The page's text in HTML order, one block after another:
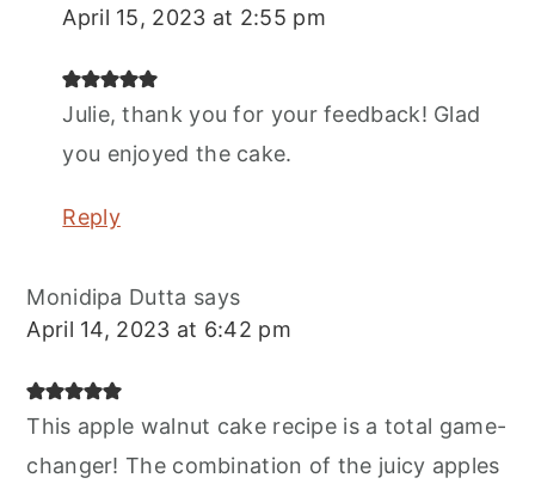
April 15, 2023 at 2:55 pm
Julie, thank you for your feedback! Glad
you enjoyed the cake.
Reply
Monidipa Dutta says
April 14, 2023 at 6:42 pm
This apple walnut cake recipe is a total game-
changer! The combination of the juicy apples